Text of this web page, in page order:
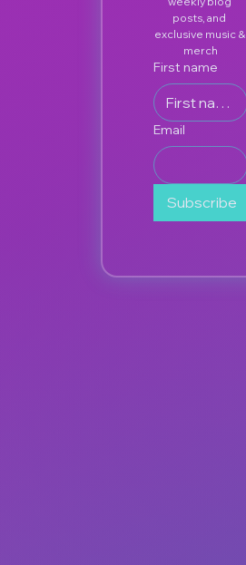
posts, and
exclusive music &
merch
First name
Email
Subscribe